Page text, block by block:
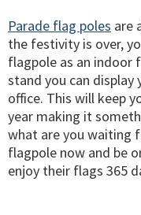
Parade flag poles are
the festivity is over,
flagpole as an
stand you can
office. This will keep
year making it
what are you waiting
flagpole now and be
enjoy their flags 365